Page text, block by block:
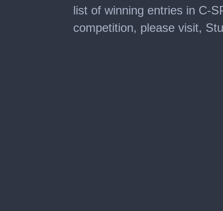
list of winning entries in C-
competition, please visit,